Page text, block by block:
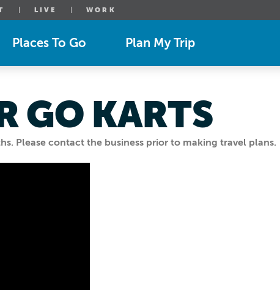
LIVE WORK
Places To Go Plan My Trip
Please contact the business prior to making travel plans.
GO KARTS